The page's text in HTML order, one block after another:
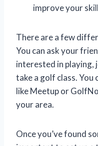
improve your
There are a few
You can ask your
interested in playing,
take a golf class. You
like Meetup or
your area.
Once you’ve found